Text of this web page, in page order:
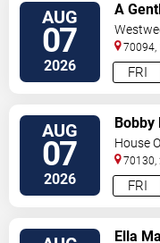
AUG
07
2026 FRI
A
70094,
AUG
07
2026 FRI
Bobby
House
70130,
Orleans,
Ella